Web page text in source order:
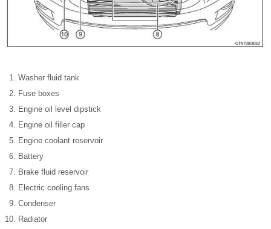
Washer fluid tank
Fuse boxes
Engine oil level dipstick
Engine oil filler cap
Engine coolant reservoir
Battery
Brake fluid reservoir
Electric cooling fans
Condenser
Radiator